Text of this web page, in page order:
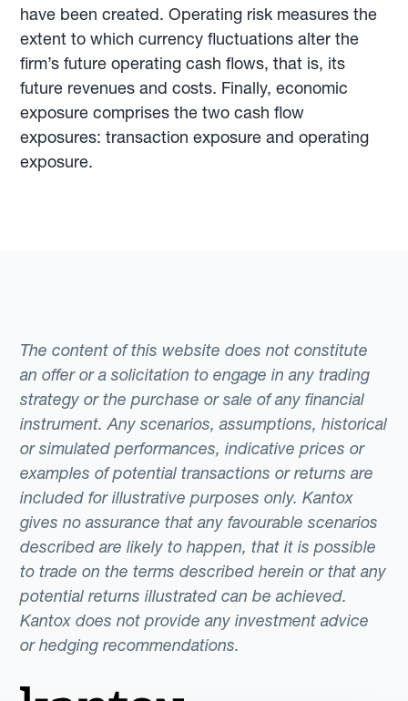
have been created. Operating risk measures the
extent to which currency fluctuations alter the
firm’s future operating cash flows, that is, its
future revenues and costs. Finally, economic
exposure comprises the two cash flow
exposures: transaction exposure and operating
exposure.
The content of this website does not constitute
an offer or a solicitation to engage in any trading
strategy or the purchase or sale of any financial
instrument. Any scenarios, assumptions, historical
or simulated performances, indicative prices or
examples of potential transactions or returns are
included for illustrative purposes only. Kantox
gives no assurance that any favourable scenarios
described are likely to happen, that it is possible
to trade on the terms described herein or that any
potential returns illustrated can be achieved.
Kantox does not provide any investment advice
or hedging recommendations.